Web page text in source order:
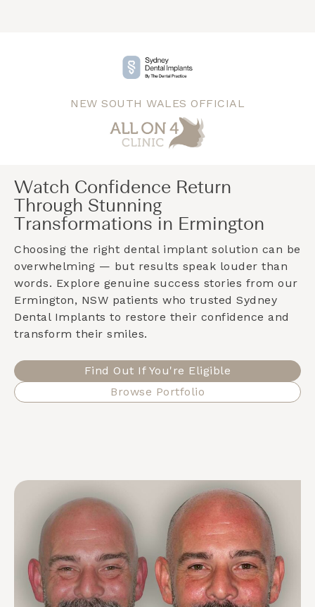
NEW SOUTH WALES OFFICIAL
Watch Confidence Return
Through Stunning
Transformations in Ermington
Choosing the right dental implant solution can be
overwhelming — but results speak louder than
words. Explore genuine success stories from our
Ermington, NSW patients who trusted Sydney
Dental Implants to restore their confidence and
transform their smiles.
Find Out If You're Eligible
Browse Portfolio